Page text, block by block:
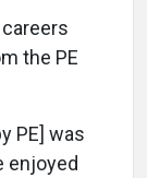
the PE
PE] was
enjoyed